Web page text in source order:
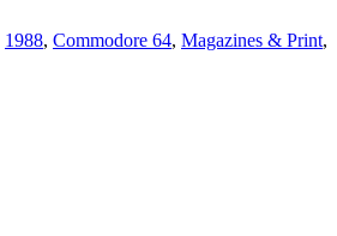
1988, Commodore 64, Magazines & Print,